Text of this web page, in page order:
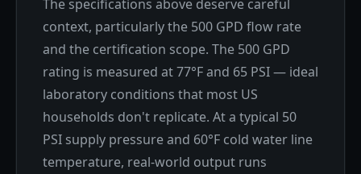
The specifications above deserve careful
context, particularly the 500 GPD flow rate
and the certification scope. The 500 GPD
rating is measured at 77°F and 65 PSI — ideal
laboratory conditions that most US
households don't replicate. At a typical 50
PSI supply pressure and 60°F cold water line
temperature, real-world output runs